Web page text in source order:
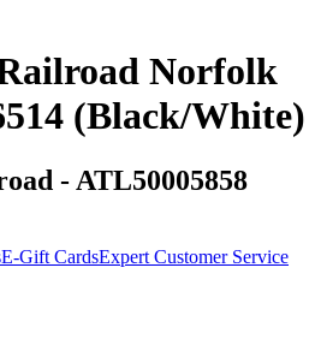
Norfolk
(Black/White)
- ATL50005858
E-Gift CardsExpert Customer Service